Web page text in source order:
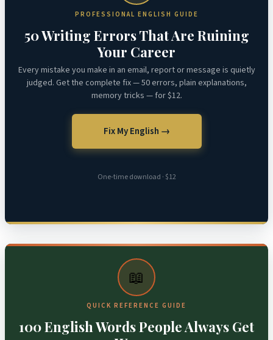
PROFESSIONAL ENGLISH GUIDE
50 Writing Errors That Are Ruining
Your Career
Every mistake you make in an email, report or message is quietly
judged. Get the complete fix — 50 errors, plain explanations,
memory tricks — for $12.
Fix My English →
One-time download · $12
📖
QUICK REFERENCE GUIDE
100 English Words People Always Get